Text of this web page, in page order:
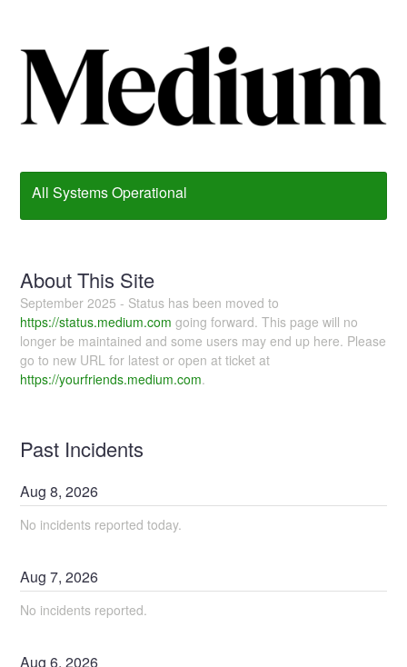
All Systems Operational
About This Site
September 2025 - Status has been moved to
https://status.medium.com going forward. This page will no
longer be maintained and some users may end up here. Please
go to new URL for latest or open at ticket at
https://yourfriends.medium.com.
Past Incidents
Aug8,2026
No incidents reported today.
Aug7,2026
No incidents reported.
Aug6,2026